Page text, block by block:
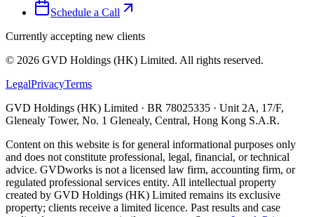
Schedule a Call
Currently accepting new clients
© 2026 GVD Holdings (HK) Limited. All rights reserved.
LegalPrivacyTerms
GVD Holdings (HK) Limited · BR 78025335 · Unit 2A, 17/F,
Glenealy Tower, No. 1 Glenealy, Central, Hong Kong S.A.R.
Content on this website is for general informational purposes only
and does not constitute professional, legal, financial, or technical
advice. GVDworks is not a licensed law firm, accounting firm, or
regulated professional services entity. All intellectual property
created by GVD Holdings (HK) Limited remains its exclusive
property; clients receive a limited licence. Past results and case